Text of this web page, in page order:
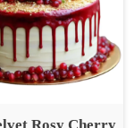
Rosy Cherry
1,665.33 25% Off